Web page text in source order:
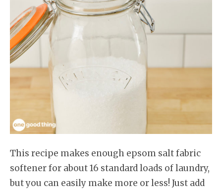
This recipe makes enough epsom salt fabric
softener for about 16 standard loads of laundry,
but you can easily make more or less! Just add